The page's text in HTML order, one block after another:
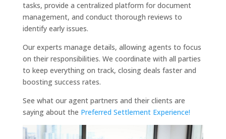
tasks, provide a centralized platform for document
management, and conduct thorough reviews to
identify early issues.
Our experts manage details, allowing agents to focus
on their responsibilities. We coordinate with all parties
to keep everything on track, closing deals faster and
boosting success rates.
See what our agent partners and their clients are
saying about the Preferred Settlement Experience!